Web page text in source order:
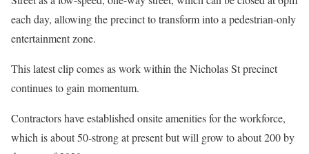
each day, allowing the precinct to transform into a pedestrian-only
entertainment zone.
This latest clip comes as work within the Nicholas St precinct
continues to gain momentum.
Contractors have established onsite amenities for the workforce,
which is about 50-strong at present but will grow to about 200 by